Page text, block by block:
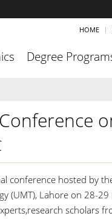
HOME
Degree
conference hosted by
(UMT), Lahore on 28-
scholars